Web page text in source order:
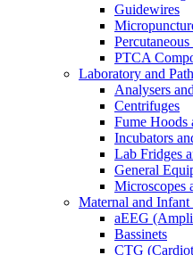
Guidewires
PTCA
Laboratory and
Analysers
Centrifuges
Fume Hoods
Incubators
Lab Fridges
General
Microscopes
Maternal and Infant
aEEG
Bassinets
CTG